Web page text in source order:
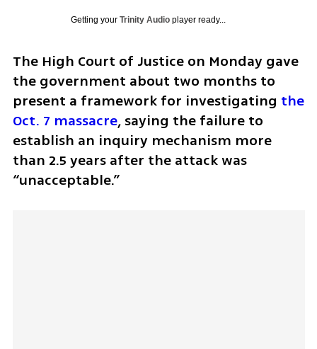
Getting your Trinity Audioplayer ready...
The High Court of Justice on Monday gave
the government about two months to
present a framework for investigating the
Oct. 7 massacre, saying the failure to
establish an inquiry mechanism more
than 2.5 years after the attack was
“unacceptable.”